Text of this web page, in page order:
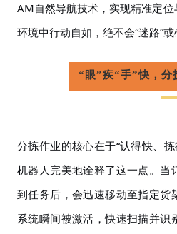
AM自然导航技术，实现精准定
环境中行动自如，绝不会“迷路”或
“眼”疾“手”快，分
分拣作业的核心在于“认得快、
机器人完美地诠释了这一点。当
到任务后，会迅速移动至指定货
系统瞬间被激活，快速扫描并识